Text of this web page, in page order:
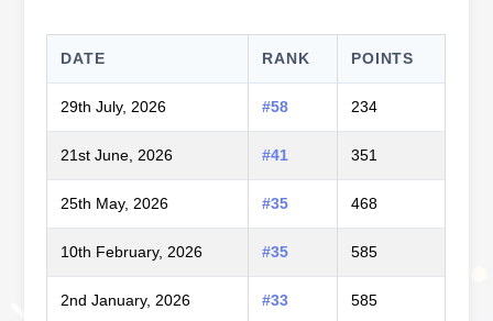
DATE RANK POINTS
29th July, 2026 #58 234
21st June, 2026 #41 351
25th May, 2026 #35 468
10th February, 2026 #35 585
2nd January, 2026 #33 585